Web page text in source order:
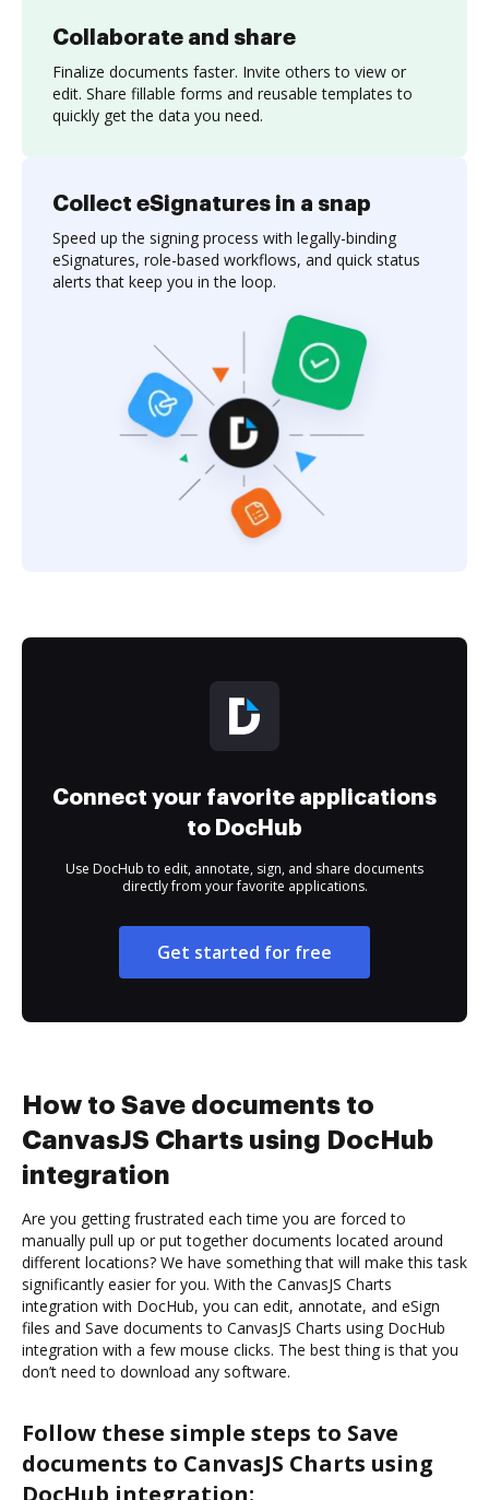
Collaborate and share
Finalize documents faster. Invite others to view or
edit. Share fillable forms and reusable templates to
quickly get the data you need.
Collect eSignatures in a snap
Speed up the signing process with legally-binding
eSignatures, role-based workflows, and quick status
alerts that keep you in the loop.
Connect your favorite applications
to DocHub
Use DocHub to edit, annotate, sign, and share documents
directly from your favorite applications.
Get started for free
How to Save documents to
CanvasJS Charts using DocHub
integration
Are you getting frustrated each time you are forced to
manually pull up or put together documents located around
different locations? We have something that will make this task
significantly easier for you. With the CanvasJS Charts
integration with DocHub, you can edit, annotate, and eSign
files and Save documents to CanvasJS Charts using DocHub
integration with a few mouse clicks. The best thing is that you
don’t need to download any software.
Follow these simple steps to Save
documents to CanvasJS Charts using
DocHub integration: